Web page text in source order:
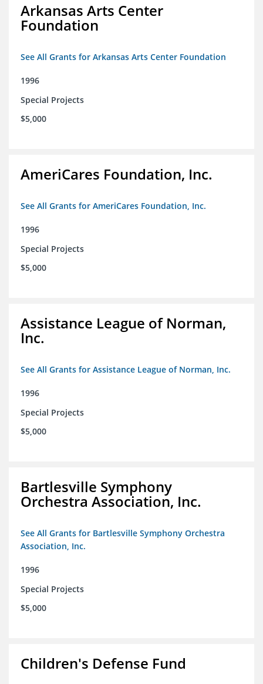
Arkansas Arts Center
Foundation
See All Grants for Arkansas Arts Center Foundation
1996
Special Projects
$5,000
AmeriCares Foundation, Inc.
See All Grants for AmeriCares Foundation, Inc.
1996
Special Projects
$5,000
Assistance League of Norman,
Inc.
See All Grants for Assistance League of Norman, Inc.
1996
Special Projects
$5,000
Bartlesville Symphony
Orchestra Association, Inc.
See All Grants for Bartlesville Symphony Orchestra
Association, Inc.
1996
Special Projects
$5,000
Children's Defense Fund